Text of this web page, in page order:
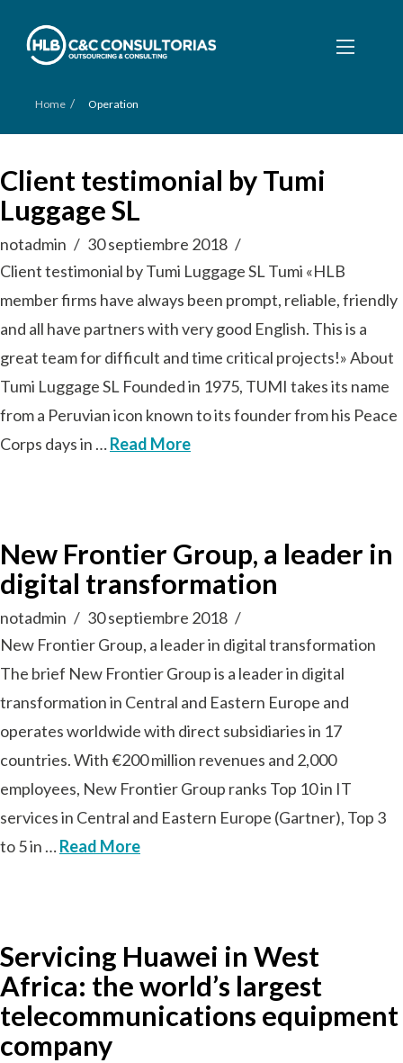
Home / Operation
Client testimonial by Tumi
Luggage SL
notadmin
30 septiembre 2018
Client testimonial by Tumi Luggage SL Tumi «HLB
member firms have always been prompt, reliable, friendly
and all have partners with very good English. This is a
great team for difficult and time critical projects!» About
Tumi Luggage SL Founded in 1975, TUMI takes its name
from a Peruvian icon known to its founder from his Peace
Corps days in …Read More
New Frontier Group, a leader in
digital transformation
notadmin
30 septiembre 2018
New Frontier Group, a leader in digital transformation
The brief New Frontier Group is a leader in digital
transformation in Central and Eastern Europe and
operates worldwide with direct subsidiaries in 17
countries. With €200 million revenues and 2,000
employees, New Frontier Group ranks Top 10 in IT
services in Central and Eastern Europe (Gartner), Top 3
to 5 in …Read More
Servicing Huawei in West
Africa: the world’s largest
telecommunications equipment
company